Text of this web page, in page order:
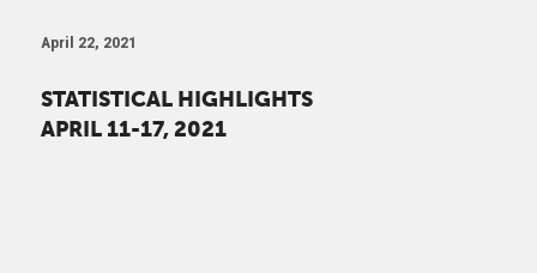
April 22, 2021
STATISTICAL HIGHLIGHTS
APRIL 11-17, 2021